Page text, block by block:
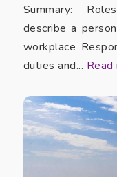
Summary:
describe a
workplace
duties and... Read